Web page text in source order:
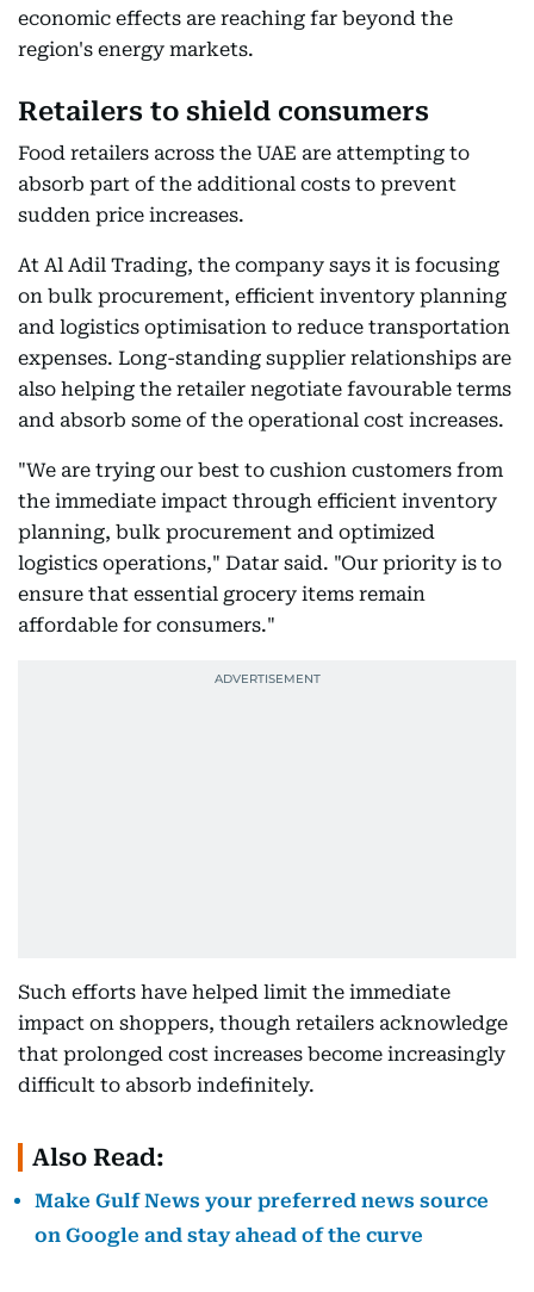
economic effects are reaching far beyond the
region's energy markets.
Retailers to shield consumers
Food retailers across the UAE are attempting to
absorb part of the additional costs to prevent
sudden price increases.
At Al Adil Trading, the company says it is focusing
on bulk procurement, efficient inventory planning
and logistics optimisation to reduce transportation
expenses. Long-standing supplier relationships are
also helping the retailer negotiate favourable terms
and absorb some of the operational cost increases.
"We are trying our best to cushion customers from
the immediate impact through efficient inventory
planning, bulk procurement and optimized
logistics operations," Datar said. "Our priority is to
ensure that essential grocery items remain
affordable for consumers."
Such efforts have helped limit the immediate
impact on shoppers, though retailers acknowledge
that prolonged cost increases become increasingly
difficult to absorb indefinitely.
Also Read:
Make Gulf News your preferred news source
on Google and stay ahead of the curve